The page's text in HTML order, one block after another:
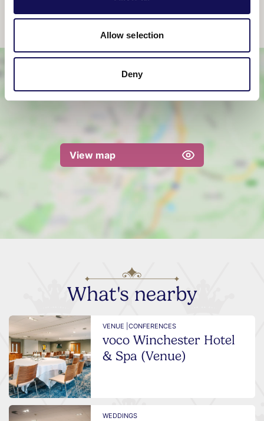
Allow selection
Deny
be required.
View map
What's nearby
VENUE |CONFERENCES
voco Winchester Hotel
& Spa (Venue)
WEDDINGS